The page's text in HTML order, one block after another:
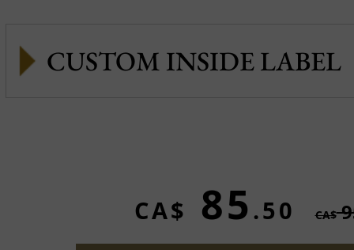
CUSTOM INSIDE LABEL
CA$ 85 .50 CA$